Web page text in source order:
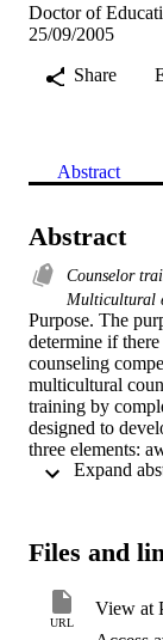
Doctor of
25/09/2005
Share
Abstract
Abstract
Counselor
Multicultural
Purpose. The
determine if
counseling
multicultural
training by
designed to
three elements:
purpose was to
The researcher
was
total
Files and
URL
View at